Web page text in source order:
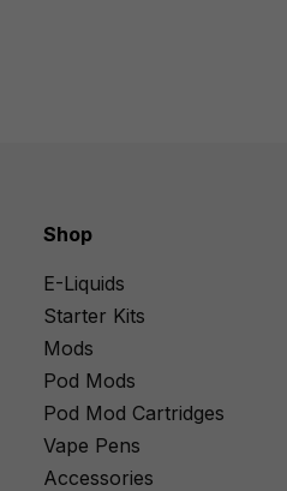
Shop
E-Liquids
Starter Kits
Mods
Pod Mods
Pod Mod Cartridges
Vape Pens
Accessories